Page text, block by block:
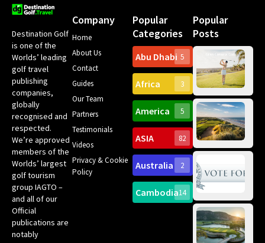
Destination Golf
is one of the
Worlds’ leading
golf travel
publishing
companies,
globally
recognised and
respected.
We’re approved
members of the
Worlds’ largest
golf tourism
group IAGTO –
and all of our
Official
publications are
notably
Company
Home
About Us
Contact
Guides
Our Team
Partners
Testimonials
Videos
Privacy & Cookie
Policy
Popular
Categories
Abu Dhabi 5
Africa 3
America 5
ASIA 82
Australia 2
Cambodia14
Popular
Posts